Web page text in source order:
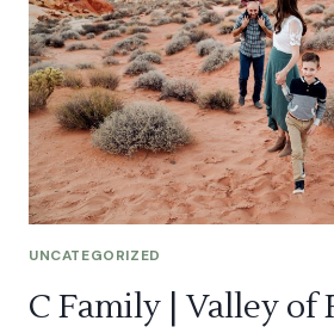
UNCATEGORIZED
C Family | Valley of